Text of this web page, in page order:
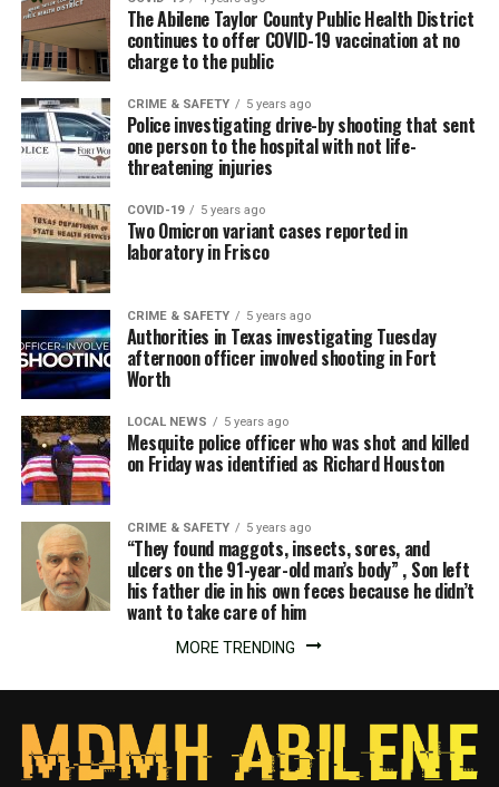
The Abilene Taylor County Public Health District
continues to offer COVID-19 vaccination at no
charge to the public
CRIME & SAFETY 5 years ago
Police investigating drive-by shooting that sent
one person to the hospital with not life-
threatening injuries
COVID-19 5 years ago
Two Omicron variant cases reported in
laboratory in Frisco
CRIME & SAFETY 5 years ago
Authorities in Texas investigating Tuesday
afternoon officer involved shooting in Fort
Worth
LOCAL NEWS 5 years ago
Mesquite police officer who was shot and killed
on Friday was identified as Richard Houston
CRIME & SAFETY 5 years ago
“They found maggots, insects, sores, and
ulcers on the 91-year-old man’s body” , Son left
his father die in his own feces because he didn’t
want to take care of him
MORE TRENDING